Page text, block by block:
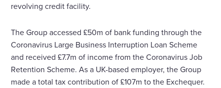
revolving credit facility.
The Group accessed £50m of bank funding through the
Coronavirus Large Business Interruption Loan Scheme
and received £7.7m of income from the Coronavirus Job
Retention Scheme. As a UK-based employer, the Group
made a total tax contribution of £107m to the Exchequer.